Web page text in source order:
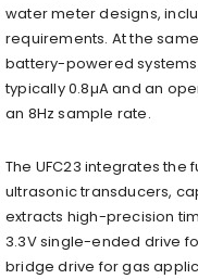
water meter designs,
requirements. At the
battery-powered
typically 0.8µA and an
an 8Hz sample rate.
The UFC23 integrates
ultrasonic transducers,
extracts high-precision
3.3V single-ended drive
bridge drive for gas